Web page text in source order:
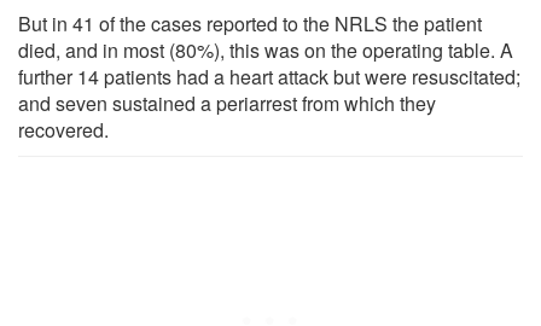
But in 41 of the cases reported to the NRLS the patient
died, and in most (80%), this was on the operating table. A
further 14 patients had a heart attack but were resuscitated;
and seven sustained a periarrest from which they
recovered.